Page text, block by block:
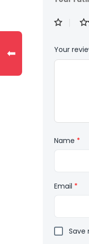
Your
Name *
Email *
Save
⬅